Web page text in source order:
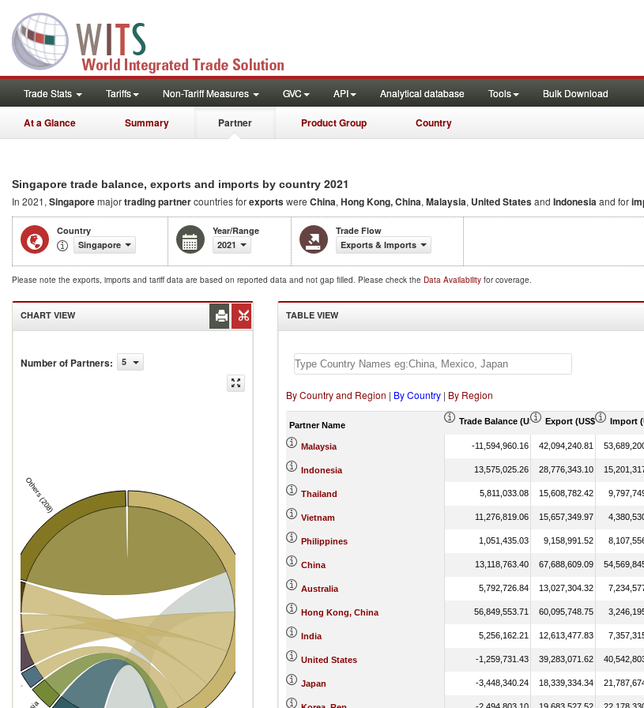
Trade Stats Tariffs Non-Tariff Measures GVC API Analytical database Tools Bulk Download
At a Glance Summary Partner Product Group Country
Singapore trade balance, exports and imports by country 2021
In 2021, Singaporemajortrading partnercountries forexportswere China, Hong Kong, China, Malaysia, United Statesand Indonesiaand for
Country
Singapore
Year/Range
2021
Trade Flow
Exports & Imports
Please note the exports, imports and tariff data are based on reported data and not gap filled. Please check the Data Availability for coverage.
CHART VIEW
Number of Partners: 5
Rep.
Others (208)
TABLE VIEW
By Country and Region | By Country | By Region
Partner Name Trade Balance (US$ Thousand)Export (US$ Thousand)
Import
Malaysia -11,594,960.16 42,094,240.81
Indonesia 13,575,025.26 28,776,343.10
Thailand 5,811,033.08 15,608,782.42
Vietnam 11,276,819.06 15,657,349.97
Philippines 1,051,435.03 9,158,991.52
China 13,118,763.40 67,688,609.09
Australia 5,792,726.84 13,027,304.32
Hong Kong, China 56,849,553.71 60,095,748.75
India 5,256,162.21 12,613,477.83
United States -1,259,731.43 39,283,071.62
Japan -3,448,340.24 18,339,334.34
-2,494,803.10 19,683,527.52